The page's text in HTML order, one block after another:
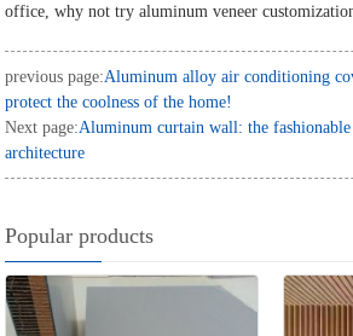
office, why not try aluminum veneer
previous page:Aluminum alloy air conditioning
protect the coolness of the home!
Next page:Aluminum curtain wall: the
architecture
Popular products